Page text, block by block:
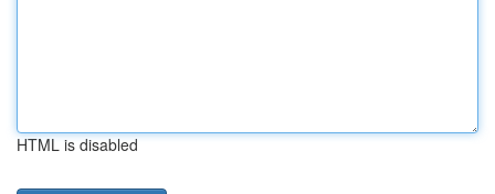
HTML is disabled